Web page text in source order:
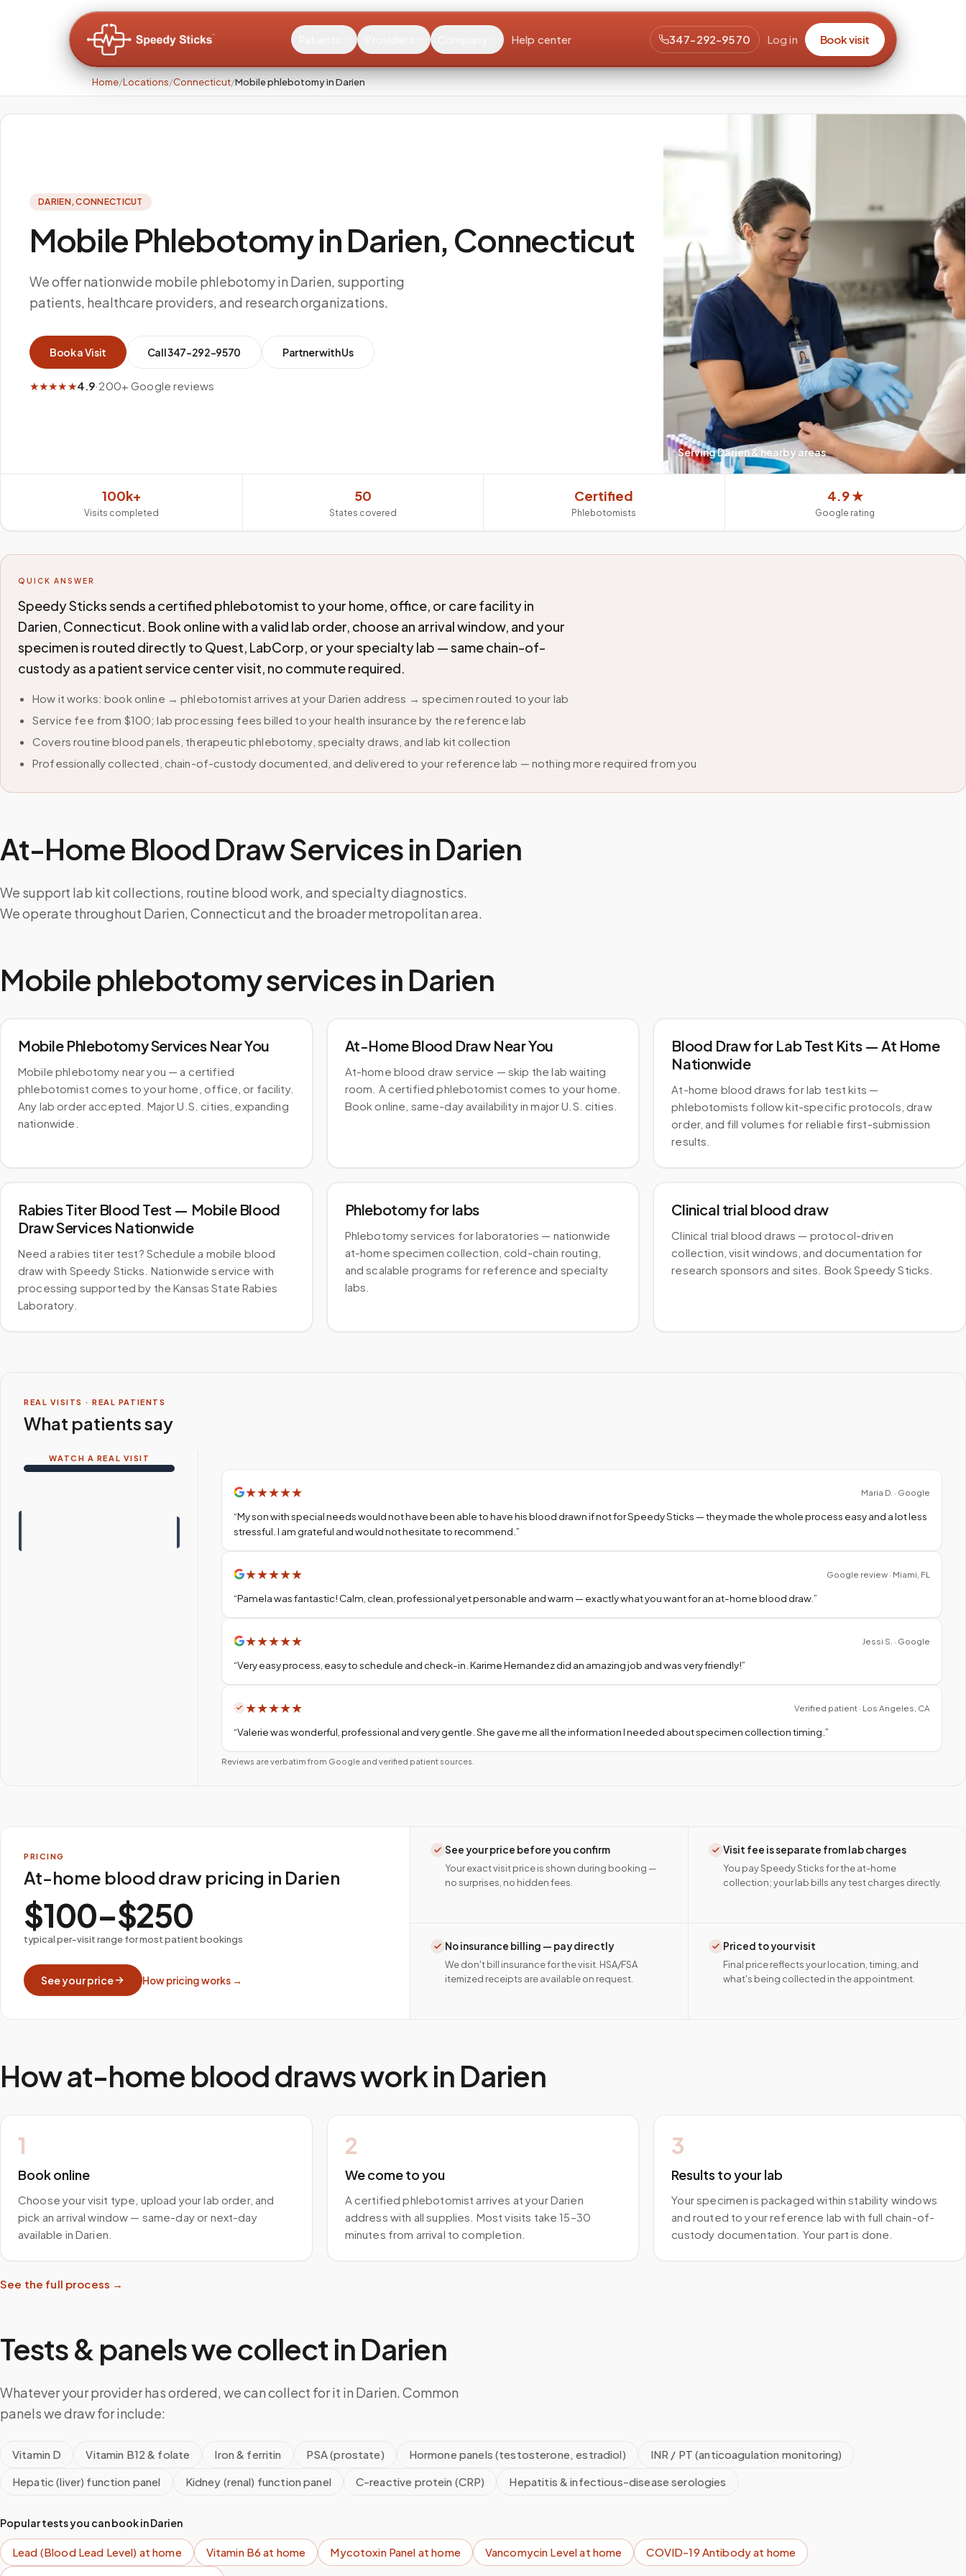
Help center 347-292-9570 Log in Book visit
Home/Locations/Connecticut/Mobile phlebotomy in Darien
DARIEN,CONNECTICUT
Mobile Phlebotomy in Darien, Connecticut
We offer nationwide mobile phlebotomy in Darien, supporting
patients, healthcare providers, and research organizations.
Book a Visit Call347-292-9570 Partner with Us
★★★★★4.9·200+ Google reviews
ServingDarien& nearby areas
100k+
Visits completed
50
States covered
Certified
Phlebotomists
4.9 ★
Google rating
QUICK ANSWER
Speedy Sticks sends a certified phlebotomist to your home, office, or care facility in
Darien, Connecticut. Book online with a valid lab order, choose an arrival window, and your
specimen is routed directly to Quest, LabCorp, or your specialty lab — same chain-of-
custody as a patient service center visit, no commute required.
How it works: book online → phlebotomist arrives at your Darien address → specimen routed to your lab
Service fee from $100; lab processing fees billed to your health insurance by the reference lab
Covers routine blood panels, therapeutic phlebotomy, specialty draws, and lab kit collection
Professionally collected, chain-of-custody documented, and delivered to your reference lab — nothing more required from you
At-Home Blood Draw Services inDarien
We support lab kit collections, routine blood work, and specialty diagnostics.
We operate throughout Darien, Connecticut and the broader metropolitan area.
Mobile phlebotomy services inDarien
Mobile Phlebotomy Services Near You
Mobile phlebotomy near you — a certified
phlebotomist comes to your home, office, or facility.
Any lab order accepted. Major U.S. cities, expanding
nationwide.
At-Home Blood Draw Near You
At-home blood draw service — skip the lab waiting
room. A certified phlebotomist comes to your home.
Book online, same-day availability in major U.S. cities.
Blood Draw for Lab Test Kits — At Home
Nationwide
At-home blood draws for lab test kits —
phlebotomists follow kit-specific protocols, draw
order, and fill volumes for reliable first-submission
results.
Rabies Titer Blood Test — Mobile Blood
Draw Services Nationwide
Need a rabies titer test? Schedule a mobile blood
draw with Speedy Sticks. Nationwide service with
processing supported by the Kansas State Rabies
Laboratory.
Phlebotomy for labs
Phlebotomy services for laboratories — nationwide
at-home specimen collection, cold-chain routing,
and scalable programs for reference and specialty
labs.
Clinical trial blood draw
Clinical trial blood draws — protocol-driven
collection, visit windows, and documentation for
research sponsors and sites. Book Speedy Sticks.
REAL VISITS · REAL PATIENTS
What patients say
WATCH A REAL VISIT
★★★★★ Maria D. · Google
“My son with special needs would not have been able to have his blood drawn if not for Speedy Sticks — they made the whole process easy and a lot less
stressful. I am grateful and would not hesitate to recommend. ”
★★★★★ Google review · Miami, FL
“Pamela was fantastic! Calm, clean, professional yet personable and warm — exactly what you want for an at-home blood draw.”
★★★★★ Jessi S. · Google
“Very easy process, easy to schedule and check-in. Karime Hernandez did an amazing job and was very friendly!”
★★★★★ Verified patient · Los Angeles, CA
“Valerie was wonderful, professional and very gentle. She gave me all the information I needed about specimen collection timing. ”
Reviews are verbatim from Google and verified patient sources.
PRICING
At-home blood draw pricing in Darien
$100–$250
typical per-visit range for most patient bookings
See your price How pricing works →
See your price before you confirm
Your exact visit price is shown during booking —
no surprises, no hidden fees.
Visit fee is separate from lab charges
You pay Speedy Sticks for the at-home
collection; your lab bills any test charges directly.
No insurance billing — pay directly
We don't bill insurance for the visit. HSA/FSA
itemized receipts are available on request.
Priced to your visit
Final price reflects your location, timing, and
what's being collected in the appointment.
How at-home blood draws work inDarien
1
Book online
Choose your visit type, upload your lab order, and
pick an arrival window — same-day or next-day
available in Darien.
2
We come to you
A certified phlebotomist arrives at your Darien
address with all supplies. Most visits take 15–30
minutes from arrival to completion.
3
Results to your lab
Your specimen is packaged within stability windows
and routed to your reference lab with full chain-of-
custody documentation. Your part is done.
See the full process →
Tests & panels we collect inDarien
Whatever your provider has ordered, we can collect for it in Darien. Common
panels we draw for include:
Vitamin D Vitamin B12 & folate Iron & ferritin PSA (prostate) Hormone panels (testosterone, estradiol)
INR / PT (anticoagulation monitoring)
Hepatic (liver) function panel
Kidney (renal) function panel C-reactive protein (CRP) Hepatitis & infectious-disease serologies
Popular tests you can book inDarien
Lead (Blood Lead Level) at home Vitamin B6at home Mycotoxin Panel at home Vancomycin Levelat home COVID-19 Antibodyat home